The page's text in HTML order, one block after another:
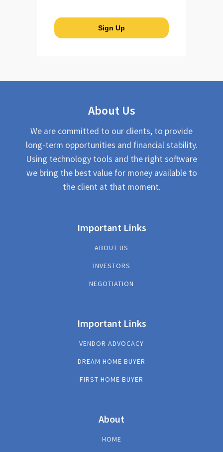
About Us
We are committed to our clients, to provide
long-term opportunities and financial stability.
Using technology tools and the right software
we bring the best value for money available to
the client at that moment.
Important Links
ABOUT US
INVESTORS
NEGOTIATION
Important Links
VENDOR ADVOCACY
DREAM HOME BUYER
FIRST HOME BUYER
About
HOME